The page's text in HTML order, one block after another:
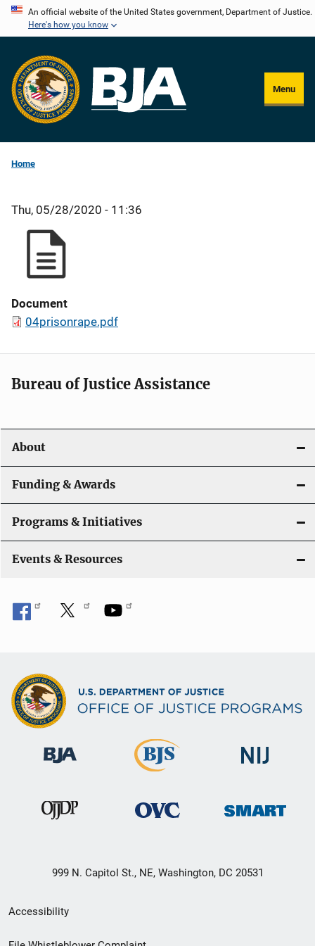
Skip
content
An official website of the United States government, Department of Justice.
Here's how you know
Menu
Home
Thu, 05/28/2020 - 11:36
Document
04prisonrape.pdf
Bureau of Justice Assistance
About
Funding & Awards
Programs & Initiatives
Events & Resources
999 N. Capitol St., NE, Washington, DC 20531
Secondary
Footer
Accessibility